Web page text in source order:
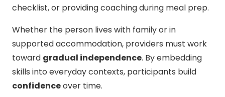
checklist, or providing coaching during meal prep.
Whether the person lives with family or in
supported accommodation, providers must work
toward gradual independence. By embedding
skills into everyday contexts, participants build
confidenceover time.